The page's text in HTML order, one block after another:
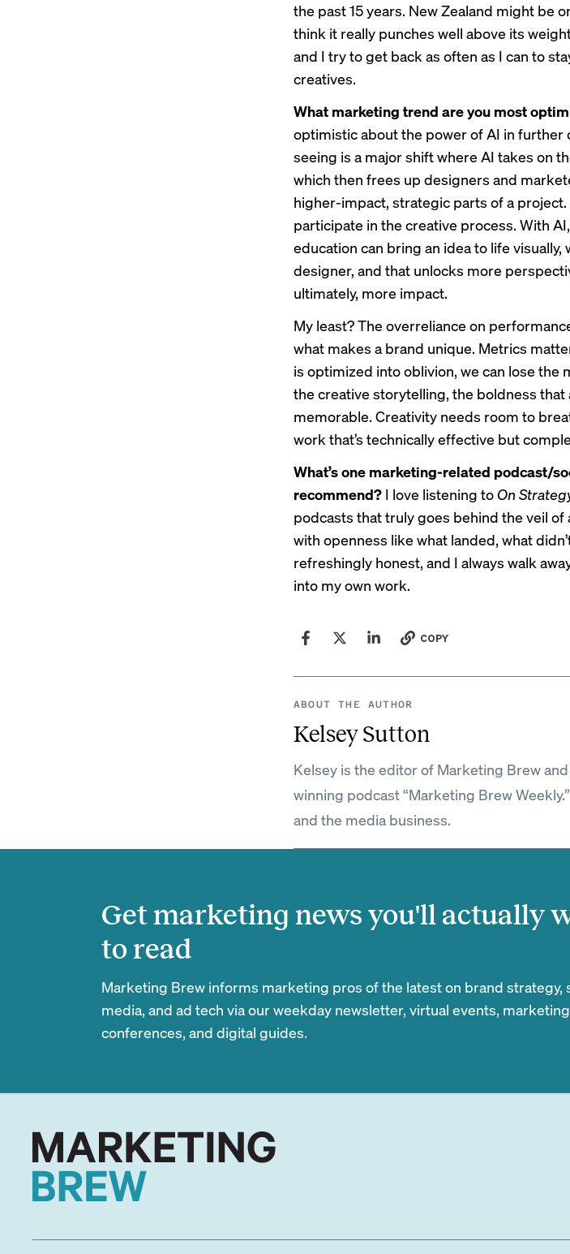
the past 15 years. New Zealand might be
think it really punches well above its
and I try to get back as often as I can to
creatives.
What marketing trend are you most
optimistic about the power of AI in further
seeing is a major shift where AI takes on
which then frees up designers and
higher-impact, strategic parts of a project.
participate in the creative process. With
education can bring an idea to life
designer, and that unlocks more
ultimately, more impact.
My least? The overreliance on
what makes a brand unique. Metrics
is optimized into oblivion, we can lose
the creative storytelling, the boldness that
memorable. Creativity needs room to
work that’s technically effective but
What’s one marketing-related podcast/
recommend? I love listening toOn
podcasts that truly goes behind the veil
with openness like what landed, what
refreshingly honest, and I always walk
into my own work.
COPY
ABOUT THE AUTHOR
Kelsey Sutton
Kelsey is the editor of Marketing Brew
winning podcast “Marketing Brew
and the media business.
Get marketing news you'll actually
to read
Marketing Brew informs marketing pros of the latest on brand strategy,
media, and ad tech via our weekday newsletter, virtual events, marketing
conferences, and digital guides.